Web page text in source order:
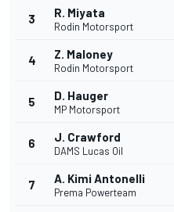
3 R. Miyata
Rodin Motorsport
4 Z. Maloney
Rodin Motorsport
5 D. Hauger
MP Motorsport
6 J. Crawford
DAMS Lucas Oil
7 A. Kimi Antonelli
Prema Powerteam